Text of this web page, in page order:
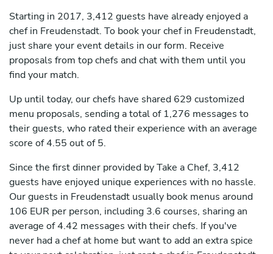
Starting in 2017, 3,412 guests have already enjoyed a
chef in Freudenstadt. To book your chef in Freudenstadt,
just share your event details in our form. Receive
proposals from top chefs and chat with them until you
find your match.
Up until today, our chefs have shared 629 customized
menu proposals, sending a total of 1,276 messages to
their guests, who rated their experience with an average
score of 4.55 out of 5.
Since the first dinner provided by Take a Chef, 3,412
guests have enjoyed unique experiences with no hassle.
Our guests in Freudenstadt usually book menus around
106 EUR per person, including 3.6 courses, sharing an
average of 4.42 messages with their chefs. If you've
never had a chef at home but want to add an extra spice